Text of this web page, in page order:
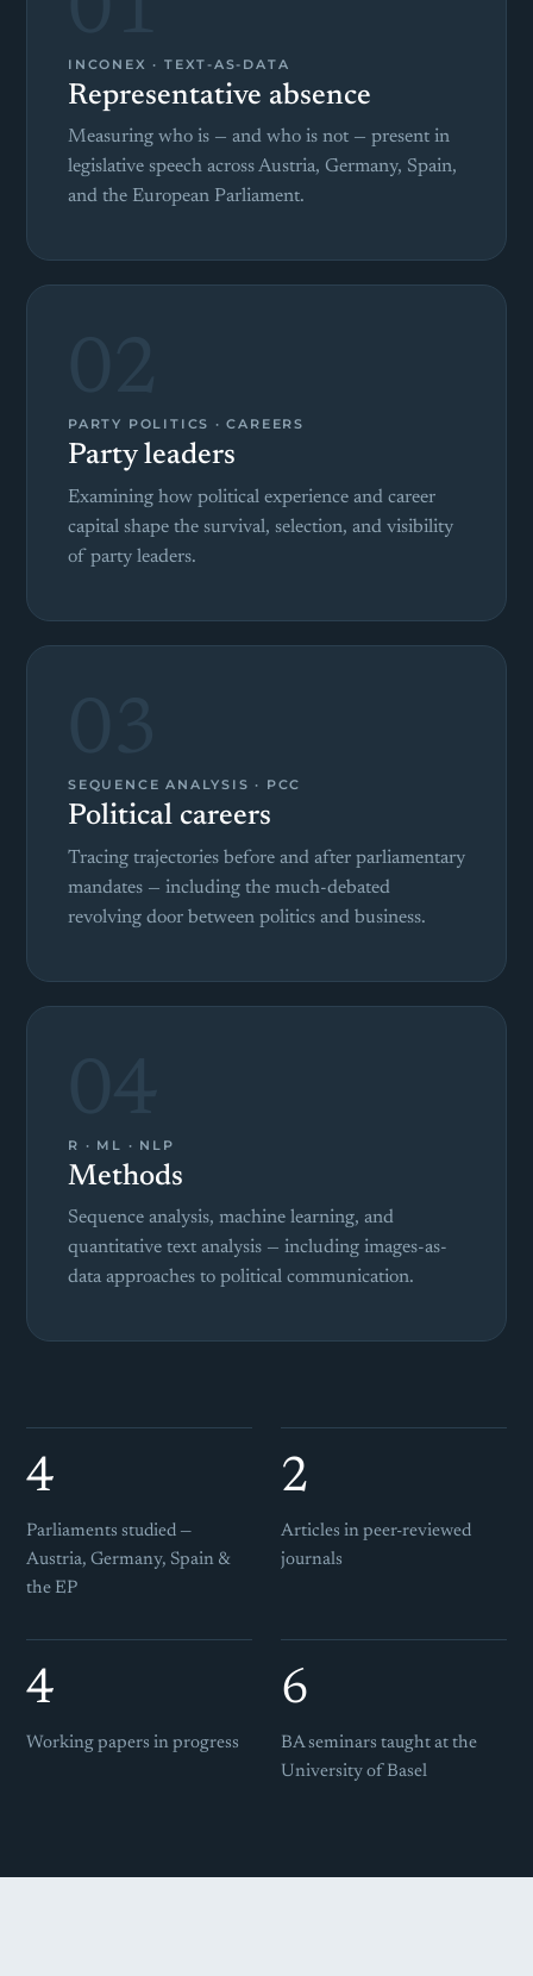
INCONEX · TEXT-AS-DATA
Representative absence
Measuring who is — and who is not — present in
legislative speech across Austria, Germany, Spain,
and the European Parliament.
PARTY POLITICS · CAREERS
Party leaders
Examining how political experience and career
capital shape the survival, selection, and visibility
of party leaders.
SEQUENCE ANALYSIS · PCC
Political careers
Tracing trajectories before and after parliamentary
mandates — including the much-debated
revolving door between politics and business.
R · ML · NLP
Methods
Sequence analysis, machine learning, and
quantitative text analysis — including images-as-
data approaches to political communication.
4
Parliaments studied —
Austria, Germany, Spain &
the EP
2
Articles in peer-reviewed
journals
4
Working papers in progress
6
BA seminars taught at the
University of Basel